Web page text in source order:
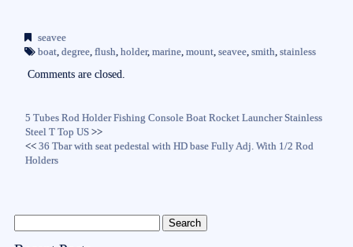
bo
ok r
seavee
boat, degree, flush, holder, marine, mount, seavee, smith, stainless
Comments are closed.
5 Tubes Rod Holder Fishing Console Boat Rocket Launcher Stainless
Steel T Top US >>
<<36 Tbar with seat pedestal with HD base Fully Adj. With 1/2 Rod
Holders